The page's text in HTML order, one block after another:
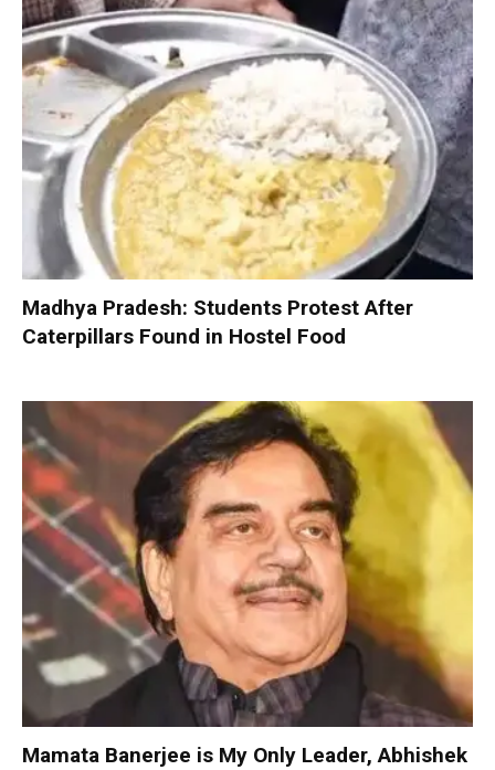
Madhya Pradesh: Students Protest After
Caterpillars Found in Hostel Food
Mamata Banerjee is My Only Leader, Abhishek